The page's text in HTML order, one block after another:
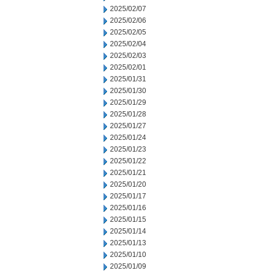
2025/02/07
2025/02/06
2025/02/05
2025/02/04
2025/02/03
2025/02/01
2025/01/31
2025/01/30
2025/01/29
2025/01/28
2025/01/27
2025/01/24
2025/01/23
2025/01/22
2025/01/21
2025/01/20
2025/01/17
2025/01/16
2025/01/15
2025/01/14
2025/01/13
2025/01/10
2025/01/09